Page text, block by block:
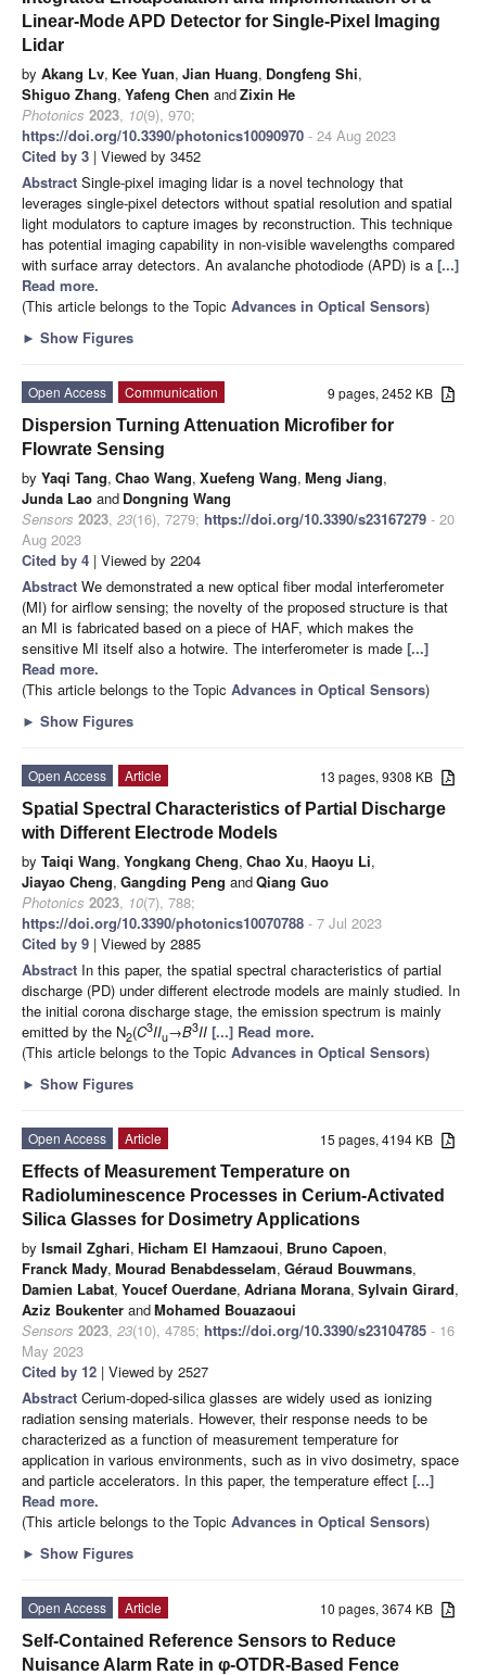
Linear-Mode APD Detector for Single-Pixel Imaging
Lidar
by Akang Lv, Kee Yuan, Jian Huang, Dongfeng Shi,
Shiguo Zhang, Yafeng Chen andZixin He
Photonics 2023, 10(9), 970;
https://doi.org/10.3390/photonics10090970 - 24 Aug 2023
Cited by 3 | Viewed by 3452
Abstract Single-pixel imaging lidar is a novel technology that
leverages single-pixel detectors without spatial resolution and spatial
light modulators to capture images by reconstruction. This technique
has potential imaging capability in non-visible wavelengths compared
with surface array detectors. An avalanche photodiode (APD) is a [...]
Read more.
(This article belongs to the Topic Advances in Optical Sensors)
► Show Figures
9 pages, 2452 KB
Open Access
Communication
Dispersion Turning Attenuation Microfiber for
Flowrate Sensing
by Yaqi Tang, Chao Wang, Xuefeng Wang, Meng Jiang,
Junda Lao and Dongning Wang
Sensors 2023, 23(16), 7279; https://doi.org/10.3390/s23167279 - 20
Aug 2023
Cited by 4 | Viewed by 2204
Abstract We demonstrated a new optical fiber modal interferometer
(MI) for airflow sensing; the novelty of the proposed structure is that
an MI is fabricated based on a piece of HAF, which makes the
sensitive MI itself also a hotwire. The interferometer is made [...]
Read more.
(This article belongs to the Topic Advances in Optical Sensors)
► Show Figures
13 pages, 9308 KB
Open Access
Article
Spatial Spectral Characteristics of Partial Discharge
with Different Electrode Models
by Taiqi Wang, Yongkang Cheng, Chao Xu, Haoyu Li,
Jiayao Cheng, Gangding Peng andQiang Guo
Photonics 2023, 10(7), 788;
https://doi.org/10.3390/photonics10070788 - 7 Jul 2023
Cited by 9 | Viewed by 2885
Abstract In this paper, the spatial spectral characteristics of partial
discharge (PD) under different electrode models are mainly studied. In
the initial corona discharge stage, the emission spectrum is mainly
emitted by the N2(C3IIu→B3II [...] Read more.
(This article belongs to the Topic Advances in Optical Sensors)
► Show Figures
15 pages, 4194 KB
Open Access
Article
Effects of Measurement Temperature on
Radioluminescence Processes in Cerium-Activated
Silica Glasses for Dosimetry Applications
by Ismail Zghari, Hicham El Hamzaoui, Bruno Capoen,
Franck Mady, Mourad Benabdesselam, Géraud Bouwmans,
Damien Labat, Youcef Ouerdane, Adriana Morana, Sylvain Girard,
Aziz Boukenter andMohamed Bouazaoui
Sensors 2023, 23(10), 4785; https://doi.org/10.3390/s23104785 - 16
May 2023
Cited by 12 | Viewed by 2527
Abstract Cerium-doped-silica glasses are widely used as ionizing
radiation sensing materials. However, their response needs to be
characterized as a function of measurement temperature for
application in various environments, such as in vivo dosimetry, space
and particle accelerators. In this paper, the temperature effect [...]
Read more.
(This article belongs to the Topic Advances in Optical Sensors)
► Show Figures
10 pages, 3674 KB
Open Access
Article
Self-Contained Reference Sensors to Reduce
Nuisance Alarm Rate in φ-OTDR-Based Fence